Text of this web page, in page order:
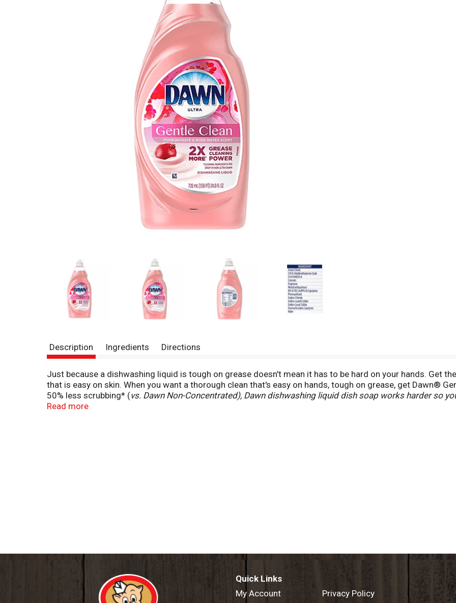
Description Ingredients Directions
Just because a dishwashing liquid is tough on grease doesn't mean it has to be hard on your hands. Get
that is easy on skin. When you want a thorough clean that's easy on hands, tough on grease, get Dawn®
50% less scrubbing* (vs. Dawn Non-Concentrated), Dawn dishwashing liquid dish soap works harder so
your family. Dawn dishwashing liquid dish soap is Americas #1 Dish Liquid
Read more
Quick Links
My Account
Privacy Policy